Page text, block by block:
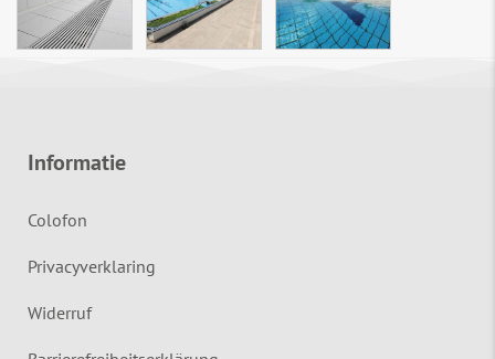
Informatie
Colofon
Privacyverklaring
Widerruf